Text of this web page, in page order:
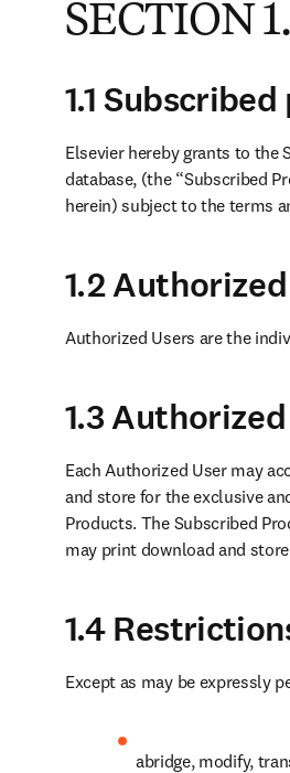
SECTION
1.1
Elsevier hereby grants to the
database, (the “Subscribed
herein) subject to the terms
1.2
Authorized Users are the
1.3
Each Authorized User may
and store for the exclusive
Products. The Subscribed
may print download and
1.4
Except as may be expressly
abridge, modify,